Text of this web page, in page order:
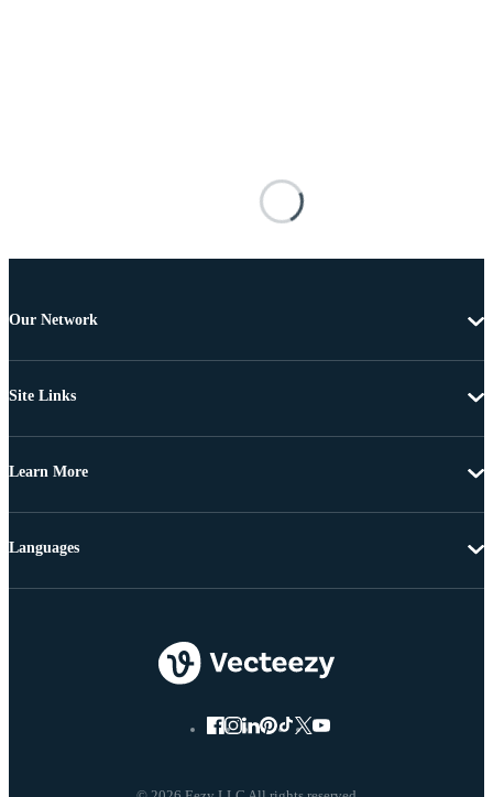
Our Network
Site Links
Learn More
Languages